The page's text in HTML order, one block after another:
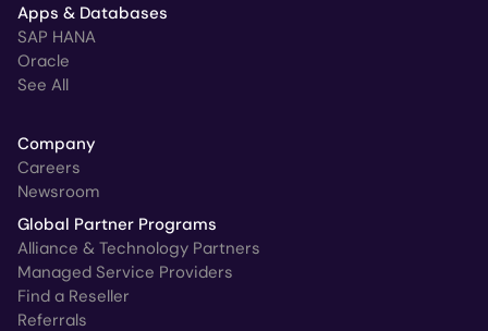
Apps & Databases
SAP HANA
Oracle
See All
Company
Careers
Newsroom
Global Partner Programs
Alliance & Technology Partners
Managed Service Providers
Find a Reseller
Referrals